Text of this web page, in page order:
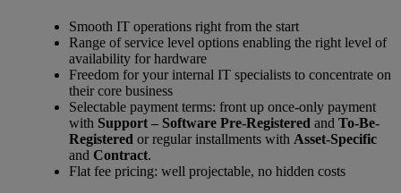
Smooth IT operations right from the start
Range of service level options enabling the right level of
availability for hardware
Freedom for your internal IT specialists to concentrate on
their core business
Selectable payment terms: front up once-only payment
with Support – Software Pre-Registeredand To-Be-
Registeredor regular installments with Asset-Specific
and Contract.
Flat fee pricing: well projectable, no hidden costs